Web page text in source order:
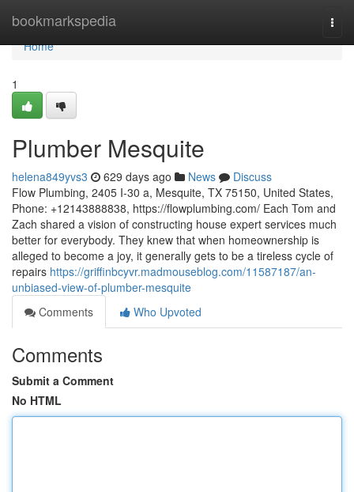
bookmarkspedia
Home
Home
1
Plumber Mesquite
helena849yvs3 629 days ago News
Discuss
Flow Plumbing, 2405 I-30 a, Mesquite, TX 75150, United States,
Phone: +12143888838, https://flowplumbing.com/ Each Tom and
Zach shared a vision of constructing house expert services much
better for everybody. They knew that when homeownership is
alleged to become a joy, it generally gets to be a tireless cycle of
repairs https://griffinbcyvr.madmouseblog.com/11587187/an-
unbiased-view-of-plumber-mesquite
Comments
Who Upvoted
Comments
Submit a Comment
No HTML